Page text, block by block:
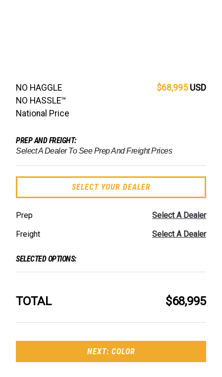
NO HAGGLE
NO HASSLE™
National Price
$68,995 USD
PREP AND FREIGHT:
Select A Dealer To See Prep And Freight Prices
SELECT YOUR DEALER
Prep
Select A Dealer
Freight
Select A Dealer
SELECTED OPTIONS:
TOTAL $68,995
NEXT: COLOR